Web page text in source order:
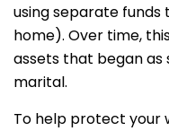
using separate funds
home). Over time,
assets that began
marital.
To help protect your